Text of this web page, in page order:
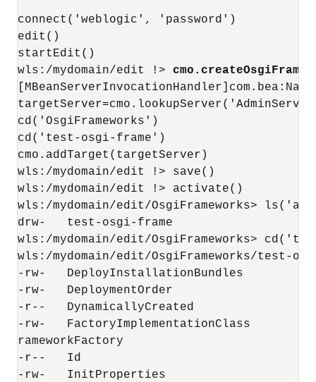
connect('weblogic', 'password')
edit()
startEdit()
wls:/mydomain/edit !>
cd('OsgiFrameworks')
cd('test-osgi-frame')
cmo.addTarget(targetServer)
wls:/mydomain/edit !> save()
wls:/mydomain/edit !> activate()
wls:/mydomain/edit/OsgiFrameworks> ls('a')
drw-   test-osgi-frame
wls:/mydomain/edit/OsgiFrameworks>
wls:/mydomain/edit/OsgiFrameworks/test-
-rw-   DeployInstallationBundles
-rw-   DeploymentOrder
-r--   DynamicallyCreated
-rw-   FactoryImplementationClass
rameworkFactory
-r--   Id
-rw-   InitProperties